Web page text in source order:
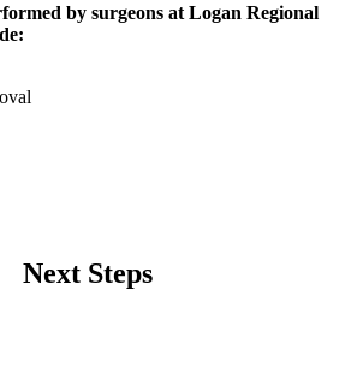
by surgeons at Logan Regional
Next Steps